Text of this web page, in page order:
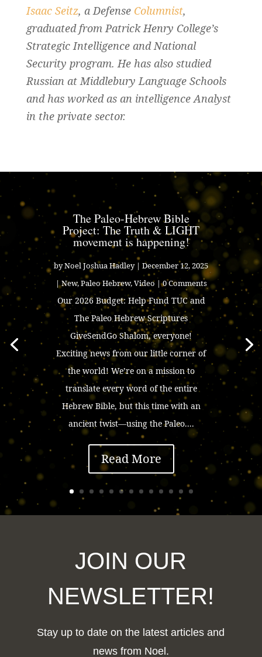
Isaac Seitz, a Defense Columnist,
graduated from Patrick Henry College’s
Strategic Intelligence and National
Security program. He has also studied
Russian at Middlebury Language Schools
and has worked as an intelligence Analyst
in the private sector.
The Paleo-Hebrew Bible
Project: The Truth & LIGHT
movement is happening!
byNoel Joshua Hadley| December 12, 2025
|New,Paleo Hebrew,Video| 0 Comments
Our 2026 Budget: Help Fund TUC and
The Paleo Hebrew Scriptures
GiveSendGo Shalom, everyone!
Exciting news from our little corner of
the world! We’re on a mission to
translate every word of the entire
Hebrew Bible, but this time with an
ancient twist—using the Paleo....
Read More
JOIN OUR
NEWSLETTER!
Stay up to date on the latest articles and
news from Noel.